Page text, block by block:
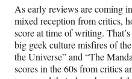
As early reviews are coming
mixed reception from critics,
score at time of writing.
big geek culture misfires of
the Universe” and “The
scores in the 60s from critics